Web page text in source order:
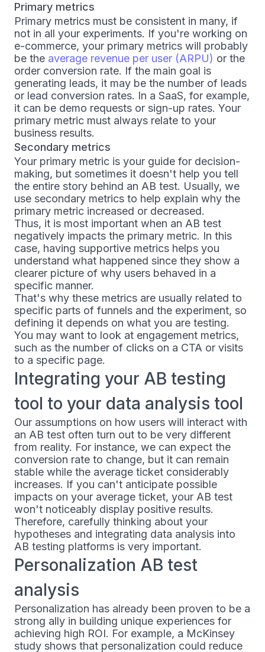
Primary metrics
Primary metrics must be consistent in many, if
not in all your experiments. If you're working on
e-commerce, your primary metrics will probably
be the average revenue per user (ARPU) or the
order conversion rate. If the main goal is
generating leads, it may be the number of leads
or lead conversion rates. In a SaaS, for example,
it can be demo requests or sign-up rates. Your
primary metric must always relate to your
business results.
Secondary metrics
Your primary metric is your guide for decision-
making, but sometimes it doesn't help you tell
the entire story behind an AB test. Usually, we
use secondary metrics to help explain why the
primary metric increased or decreased.
Thus, it is most important when an AB test
negatively impacts the primary metric. In this
case, having supportive metrics helps you
understand what happened since they show a
clearer picture of why users behaved in a
specific manner.
That's why these metrics are usually related to
specific parts of funnels and the experiment, so
defining it depends on what you are testing.
You may want to look at engagement metrics,
such as the number of clicks on a CTA or visits
to a specific page.
Integrating your AB testing
tool to your data analysis tool
Our assumptions on how users will interact with
an AB test often turn out to be very different
from reality. For instance, we can expect the
conversion rate to change, but it can remain
stable while the average ticket considerably
increases. If you can't anticipate possible
impacts on your average ticket, your AB test
won't noticeably display positive results.
Therefore, carefully thinking about your
hypotheses and integrating data analysis into
AB testing platforms is very important.
Personalization AB test
analysis
Personalization has already been proven to be a
strong ally in building unique experiences for
achieving high ROI. For example, a McKinsey
study shows that personalization could reduce